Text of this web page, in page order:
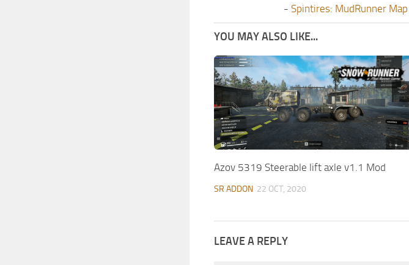
- Spintires: MudRunner
YOU MAY ALSO LIKE...
Azov 5319 Steerable lift axle v1.1 Mod
SR ADDON 22 OCT, 2020
LEAVE A REPLY